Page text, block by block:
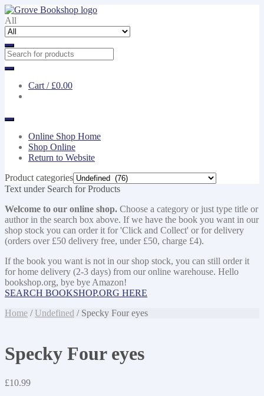
Skip
to
navigation
Skip
to
content
All
Cart / £0.00
Online Shop Home
Shop Online
Return to Website
Product categories
Text under Search for Products
Welcome to our online shop. Choose a category or just type title or
author in the search box above. If we have the book you want in our
shop stock you can order it for 'Click and Collect' or for delivery
(orders over £50 delivery free, under £50, charge £4).
If the book you want is not in our shop stock, you can still order it
for home delivery (2-3 days) from our online warehouse. Hello
bookshop.org, bye bye Amazon!
SEARCH BOOKSHOP.ORG HERE
Home /Undefined / Specky Four eyes
Specky Four eyes
£10.99